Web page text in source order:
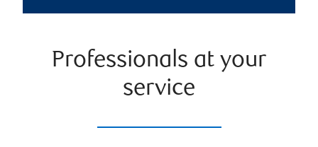
Professionals at your
service